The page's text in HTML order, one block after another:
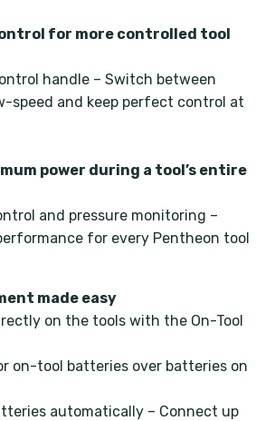
for more controlled tool
handle – Switch between
speed and keep perfect control at
power during a tool’s entire
and pressure monitoring –
for every Pentheon tool
made easy
on the tools with the On-Tool
on-tool batteries over batteries on
automatically – Connect up